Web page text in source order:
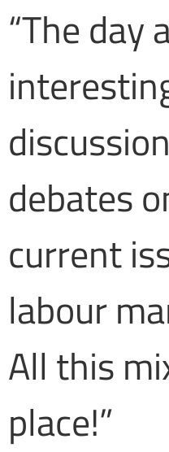
“The day
debates
current
labour
All this
place!”